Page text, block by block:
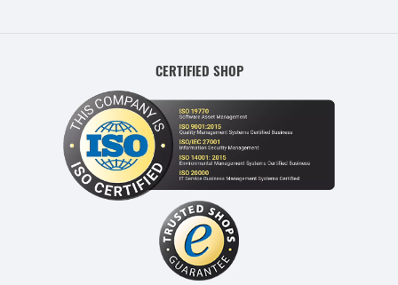
CERTIFIED SHOP